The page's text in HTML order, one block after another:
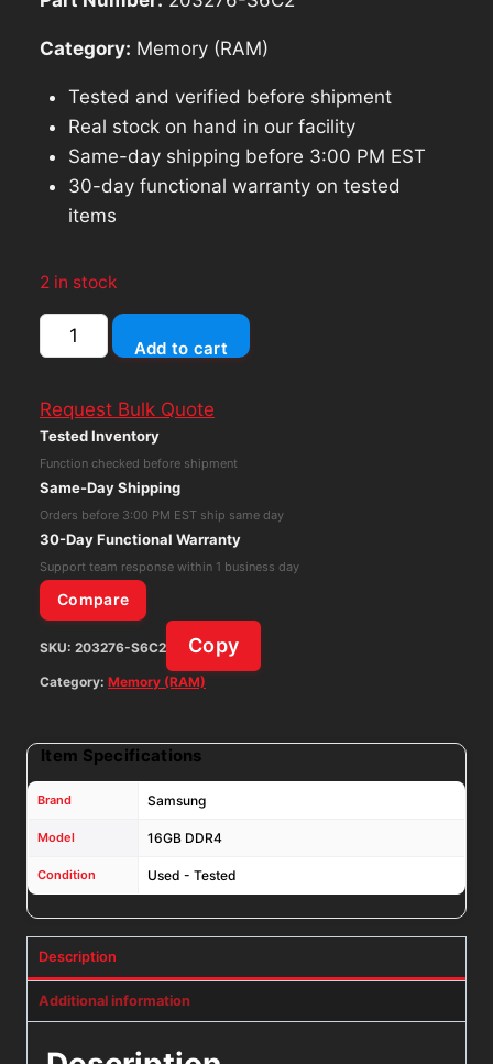
Category: Memory (RAM)
Tested and verified before shipment
Real stock on hand in our facility
Same-day shipping before 3:00 PM EST
30-day functional warranty on tested
items
2 in stock
Samsung
16GB
2666MHz
PC4-
21300
Memory
RAM
M378A2K43CB1-
CTD
quantity
Add to cart
Request Bulk Quote
Tested Inventory
Function checked before shipment
Same-Day Shipping
Orders before 3:00 PM EST ship same day
30-Day Functional Warranty
Support team response within 1 business day
Compare
SKU: 203276-S6C2 Copy
Category: Memory (RAM)
Item Specifications
Brand Samsung
Model 16GB DDR4
Condition Used - Tested
Description
Additional information